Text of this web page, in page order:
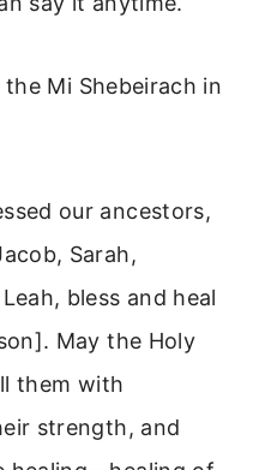
Mi Shebeirach in
our ancestors,
Sarah,
bless and heal
May the Holy
them with
strength, and